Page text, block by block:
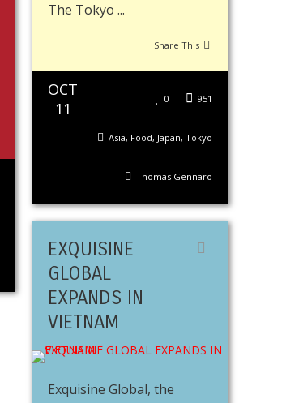
The Tokyo ...
Share This
OCT
11
951
0
Asia, Food, Japan,Tokyo
Thomas Gennaro
EXQUISINE
GLOBAL
EXPANDS IN
VIETNAM
Exquisine Global, the